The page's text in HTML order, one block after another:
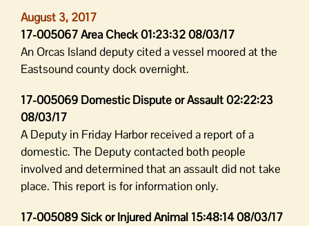
August 3, 2017
17-005067 Area Check 01:23:32 08/03/17
An Orcas Island deputy cited a vessel moored at the
Eastsound county dock overnight.
17-005069 Domestic Dispute or Assault 02:22:23
08/03/17
A Deputy in Friday Harbor received a report of a
domestic. The Deputy contacted both people
involved and determined that an assault did not take
place. This report is for information only.
17-005089 Sick or Injured Animal 15:48:14 08/03/17